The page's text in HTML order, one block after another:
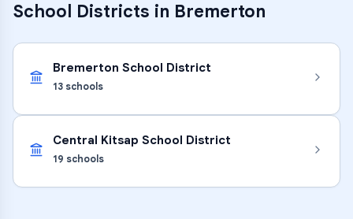
School Districts in Bremerton
Bremerton School District
13 schools
Central Kitsap School District
19 schools